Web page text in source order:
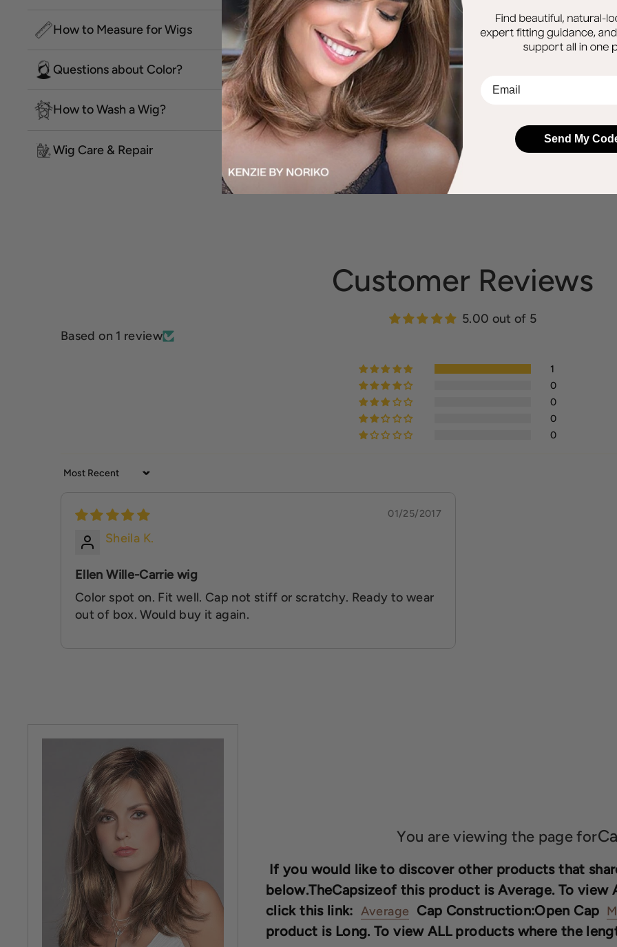
How to Measure for Wigs
Questions about Color?
How to Wash a Wig?
Wig Care & Repair
Customer Reviews
5.00 out of 5
Based on 1 review
1
0
0
0
0
Sort by
01/25/2017
Sheila K.
Ellen Wille-Carrie wig
Color spot on. Fit well. Cap not stiff or scratchy. Ready to wear
out of box. Would buy it again.
You are viewing the page for
If you would like to discover other products that
below.TheCapsizeof this product is Average. To
click this link: Average Cap Construction:Open Cap
product is Long. To view ALL products where the
Send My